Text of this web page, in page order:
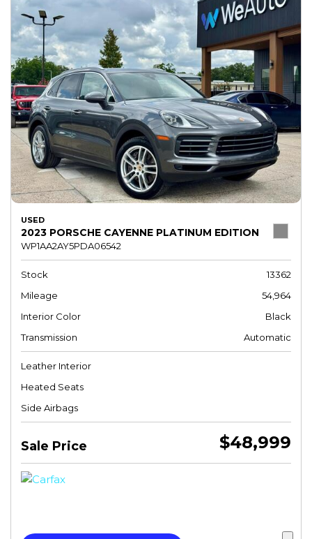
USED
2023 PORSCHE CAYENNE PLATINUM EDITION
WP1AA2AY5PDA06542
Stock
13362
Mileage
54,964
Interior Color
Black
Transmission
Automatic
Leather Interior
Heated Seats
Side Airbags
Sale Price $48,999